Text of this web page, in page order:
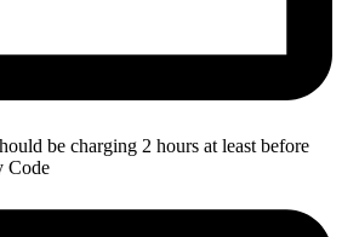
be charging 2 hours at least before
Code